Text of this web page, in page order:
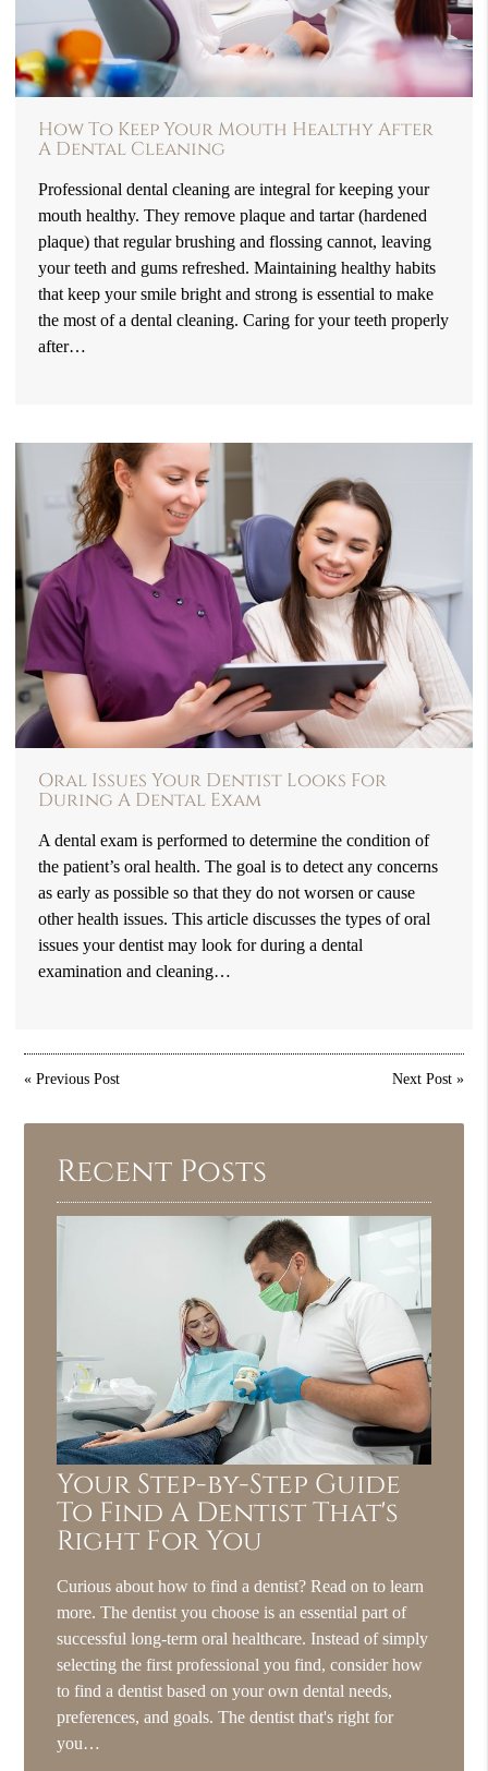
How To Keep Your Mouth Healthy After
A Dental Cleaning
Professional dental cleaning are integral for keeping your
mouth healthy. They remove plaque and tartar (hardened
plaque) that regular brushing and flossing cannot, leaving
your teeth and gums refreshed. Maintaining healthy habits
that keep your smile bright and strong is essential to make
the most of a dental cleaning. Caring for your teeth properly
after…
Oral Issues Your Dentist Looks For
During A Dental Exam
A dental exam is performed to determine the condition of
the patient’s oral health. The goal is to detect any concerns
as early as possible so that they do not worsen or cause
other health issues. This article discusses the types of oral
issues your dentist may look for during a dental
examination and cleaning…
«Previous Post Next Post»
Recent Posts
Your Step-by-Step Guide
To Find A Dentist That's
Right For You
Curious about how to find a dentist? Read on to learn
more. The dentist you choose is an essential part of
successful long-term oral healthcare. Instead of simply
selecting the first professional you find, consider how
to find a dentist based on your own dental needs,
preferences, and goals. The dentist that's right for
you…